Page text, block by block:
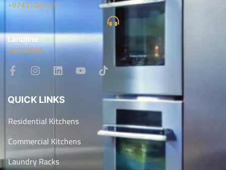
+97431005977
Landline
44329695
QUICK LINKS
Residential Kitchens
Commercial Kitchens
Laundry Racks